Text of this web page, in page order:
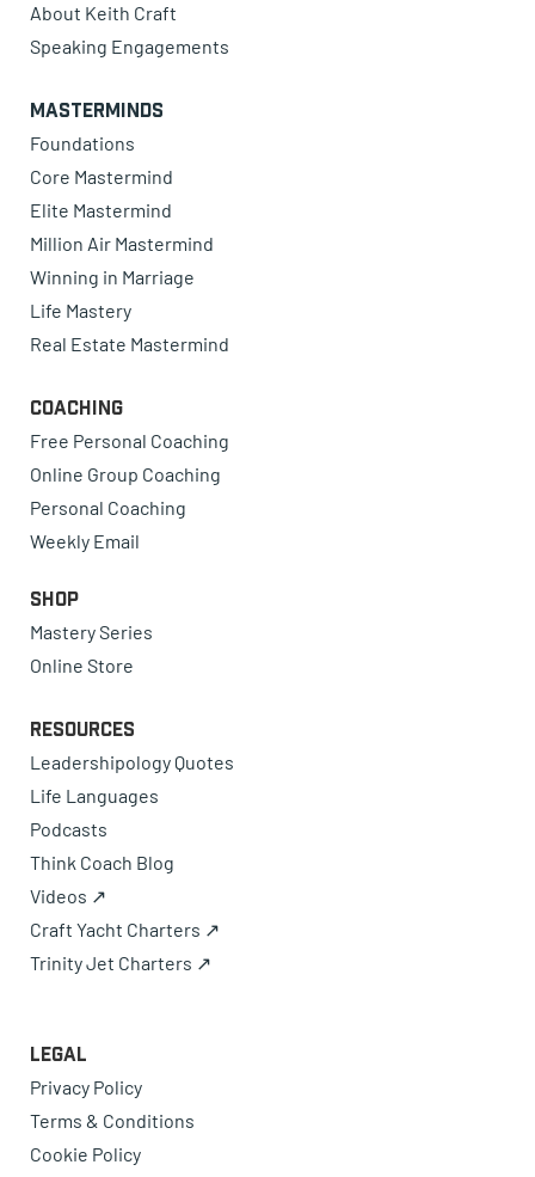
About Keith Craft
Speaking Engagements
Masterminds
Foundations
Core Mastermind
Elite Mastermind
Million Air Mastermind
Winning in Marriage
Life Mastery
Real Estate Mastermind
Coaching
Free Personal Coaching
Online Group Coaching
Personal Coaching
Weekly Email
Shop
Mastery Series
Online Store
Resources
Leadershipology Quotes
Life Languages
Podcasts
Think Coach Blog
Videos ↗
Craft Yacht Charters ↗
Trinity Jet Charters ↗
Legal
Privacy Policy
Terms & Conditions
Cookie Policy